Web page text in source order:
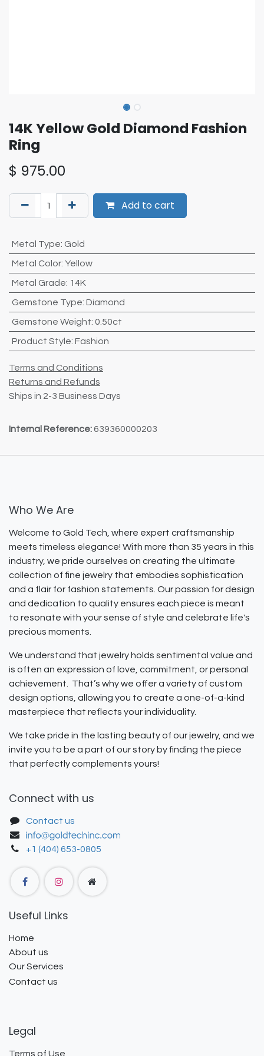
14K Yellow Gold Diamond Fashion
Ring
$ 975.00
Add to cart
Metal Type: Gold
Metal Color: Yellow
Metal Grade: 14K
Gemstone Type: Diamond
Gemstone Weight: 0.50ct
Product Style: Fashion
Terms and Conditions
Returns and Refunds
Ships in 2-3 Business Days
Internal Reference:639360000203
Who We Are
Welcome to Gold Tech, where expert craftsmanship
meets timeless elegance! With more than 35 years in this
industry, we pride ourselves on creating the ultimate
collection of fine jewelry that embodies sophistication
and a flair for fashion statements. Our passion for design
and dedication to quality ensures each piece is meant
to resonate with your sense of style and celebrate life's
precious moments.
We understand that jewelry holds sentimental value and
is often an expression of love, commitment, or personal
achievement. That’s why we offer a variety of custom
design options, allowing you to create a one-of-a-kind
masterpiece that reflects your individuality.
We take pride in the lasting beauty of our jewelry, and we
invite you to be a part of our story by finding the piece
that perfectly complements yours!
Connect with us
Contact us
+1 (404) 653-0805
Useful Links
Home
About us
Our Services
Contact us
Legal
Terms of Use